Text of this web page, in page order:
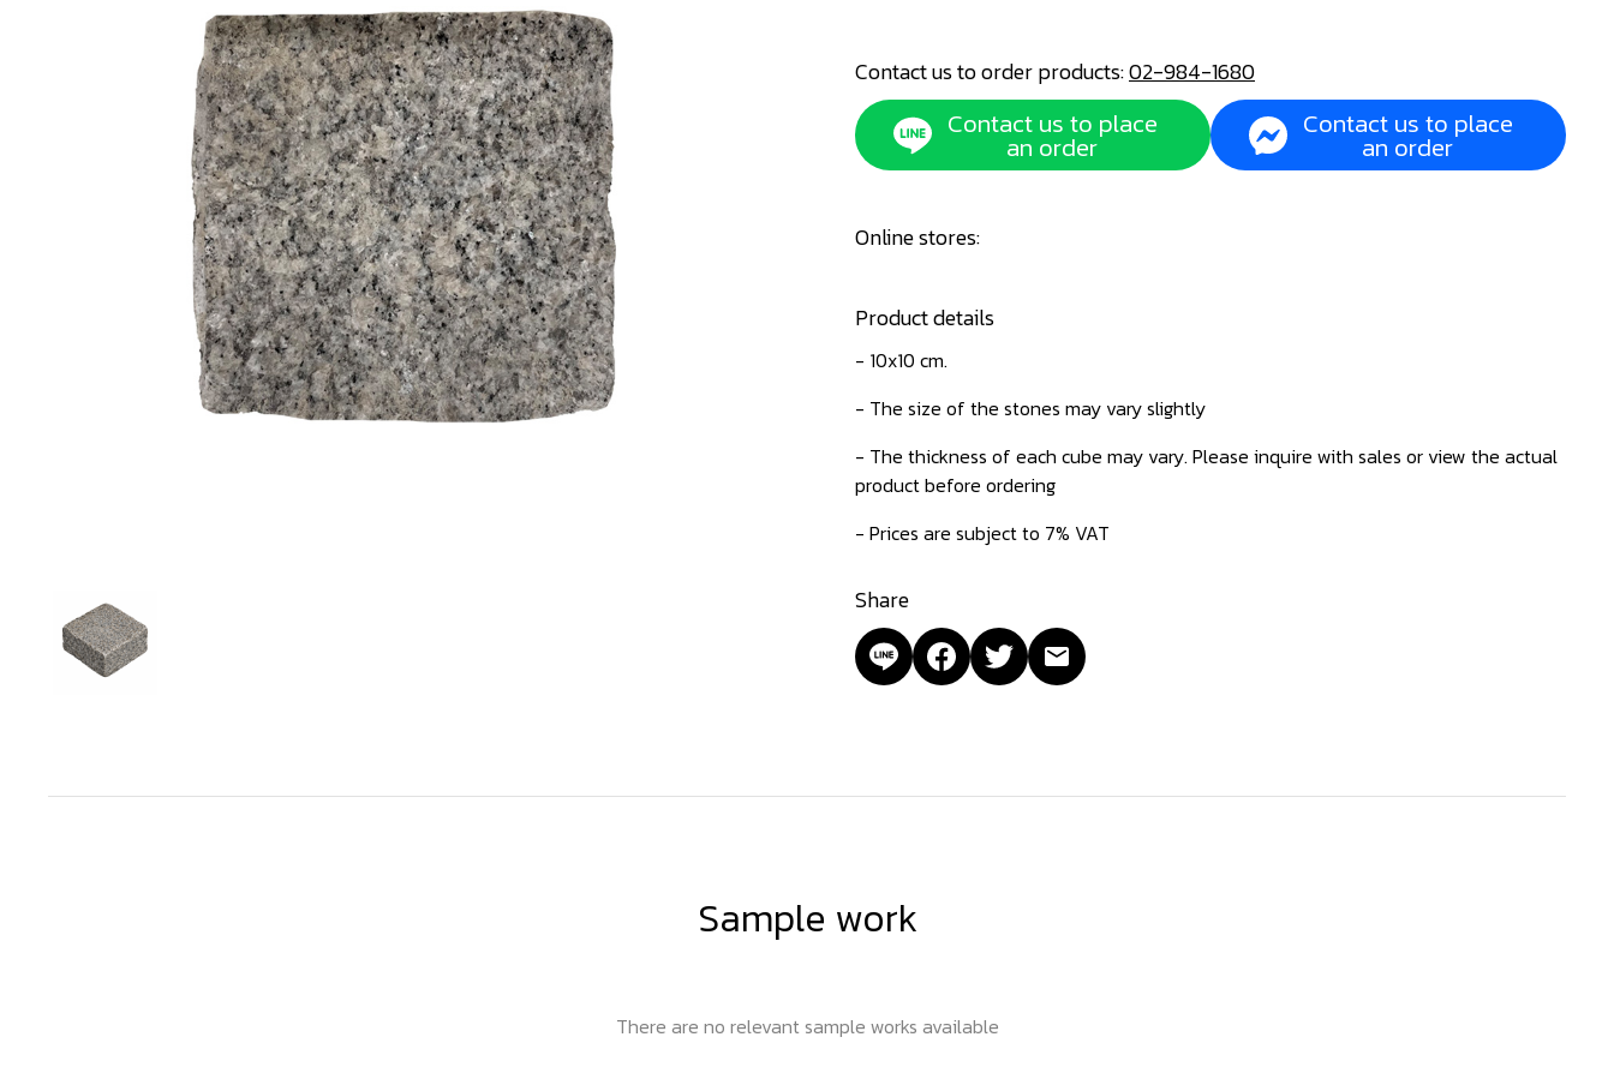
Contact us to order products:02-984-1680
Contact us to place
an order
Contact us to place
an order
Online stores:
Product details
- 10x10 cm.
- The size of the stones may vary slightly
- The thickness of each cube may vary. Please inquire with sales or view the actual
product before ordering
- Prices are subject to 7% VAT
Share
Sample work
There are no relevant sample works available